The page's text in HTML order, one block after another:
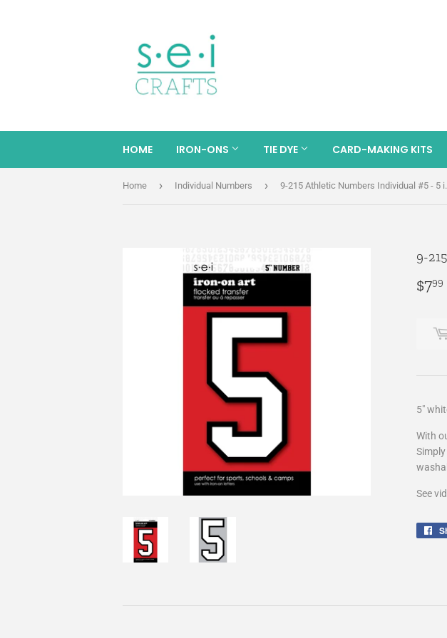
HOME IRON-ONS TIE DYE CARD-MAKING KITS
Home › Individual Numbers › 9-215 Athletic
9-
$799
5"
With
See